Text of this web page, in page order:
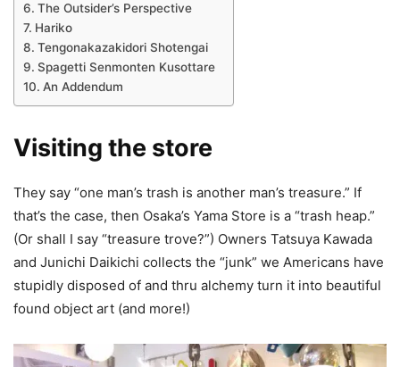
The Outsider’s Perspective
Hariko
Tengonakazakidori Shotengai
Spagetti Senmonten Kusottare
An Addendum
Visiting the store
They say “one man’s trash is another man’s treasure.” If
that’s the case, then Osaka’s Yama Store is a “trash heap.”
(Or shall I say “treasure trove?”) Owners Tatsuya Kawada
and Junichi Daikichi collects the “junk” we Americans have
stupidly disposed of and thru alchemy turn it into beautiful
found object art (and more!)